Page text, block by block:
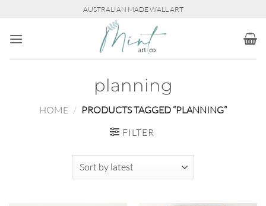
content
AUSTRALIAN MADE WALL ART
planning
HOME / PRODUCTS TAGGED “PLANNING”
FILTER